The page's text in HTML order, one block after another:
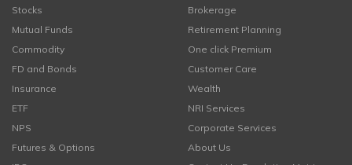
Stocks
Mutual Funds
Commodity
FD and Bonds
Insurance
ETF
NPS
Futures & Options
Brokerage
Retirement Planning
One click Premium
Customer Care
Wealth
NRI Services
Corporate Services
About Us